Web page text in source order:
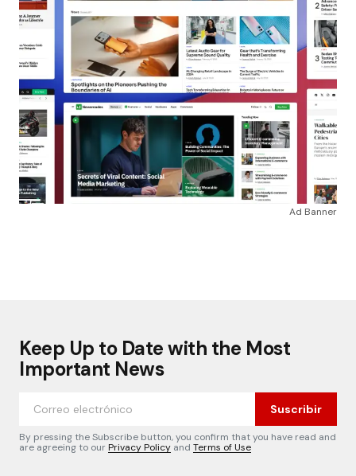
Ad Banner
Keep Up to Date with the Most
Important News
Suscribir
By pressing the Subscribe button, you confirm that you have read and
are agreeing to ourPrivacy Policy and Terms of Use